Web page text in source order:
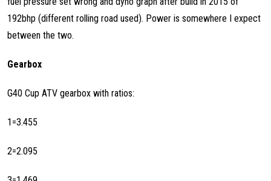
192bhp (different rolling road used). Power is somewhere I expect
between the two.
Gearbox
G40 Cup ATV gearbox with ratios:
1=3.455
2=2.095